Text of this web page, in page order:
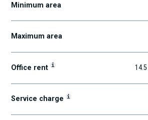
Minimum area
Maximum area
Office rent i 14.5
Service charge i